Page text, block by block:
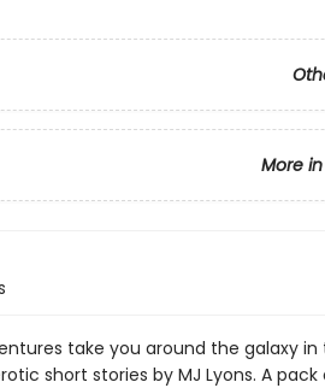
More
take you around the galaxy in
short stories by MJ Lyons. A pack